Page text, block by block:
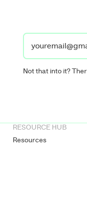
Not that into it?
RESOURCE HUB
Resources